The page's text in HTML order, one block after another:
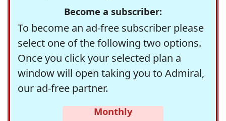
Become a subscriber:
To become an ad-free subscriber please
select one of the following two options.
Once you click your selected plan a
window will open taking you to Admiral,
our ad-free partner.
Monthly